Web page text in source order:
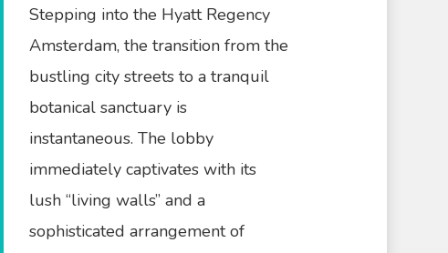
Stepping into the Hyatt Regency
Amsterdam, the transition from the
bustling city streets to a tranquil
botanical sanctuary is
instantaneous. The lobby
immediately captivates with its
lush “living walls” and a
sophisticated arrangement of